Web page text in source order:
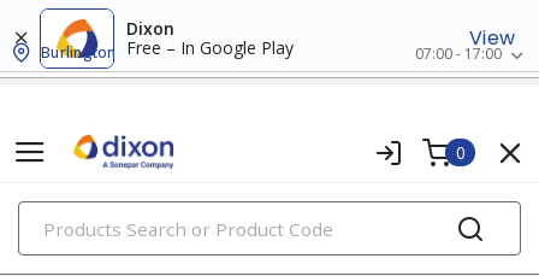
Dixon
Free – In Google Play
View
Burlington 07:00 - 17:00
0
PRODUCTS
enclosures